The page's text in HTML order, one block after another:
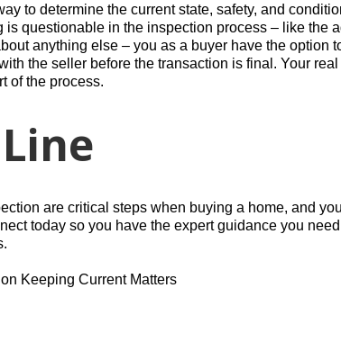
to determine the current state, safety, and
is questionable in the inspection process – like the
anything else – you as a buyer have the option
the seller before the transaction is final. Your
of the process.
are critical steps when buying a home, and
today so you have the expert guidance you
Keeping Current Matters